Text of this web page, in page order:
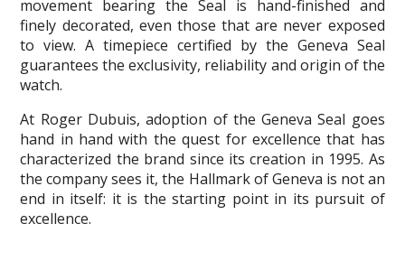
movement bearing the Seal is hand-finished and
finely decorated, even those that are never exposed
to view. A timepiece certified by the Geneva Seal
guarantees the exclusivity, reliability and origin of the
watch.
At Roger Dubuis, adoption of the Geneva Seal goes
hand in hand with the quest for excellence that has
characterized the brand since its creation in 1995. As
the company sees it, the Hallmark of Geneva is not an
end in itself: it is the starting point in its pursuit of
excellence.